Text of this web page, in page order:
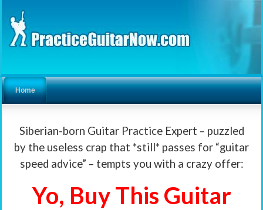
Home
Siberian-born Guitar Practice Expert – puzzled
by the useless crap that *still* passes for “guitar
speed advice” – tempts you with a crazy offer:
Yo, Buy This Guitar